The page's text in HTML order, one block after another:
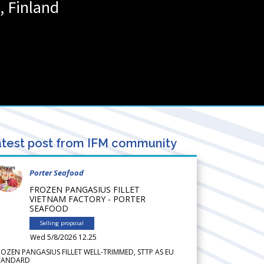
, Finland
post from IFM community
Porter Seafood
FROZEN PANGASIUS FILLET
VIETNAM FACTORY - PORTER
SEAFOOD
Selling proposal
Wed 5/8/2026 12.25
PANGASIUS FILLET WELL-TRIMMED, STTP AS EU